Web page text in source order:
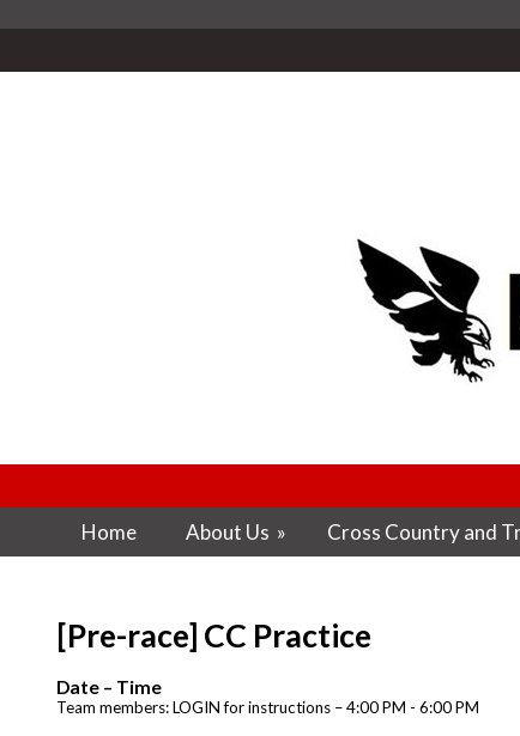
Home About Us » Cross Country and
[Pre-race] CC Practice
Date – Time
Team members: LOGIN for instructions – 4:00 PM - 6:00 PM